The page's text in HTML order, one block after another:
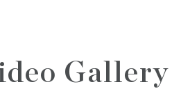
Gallery